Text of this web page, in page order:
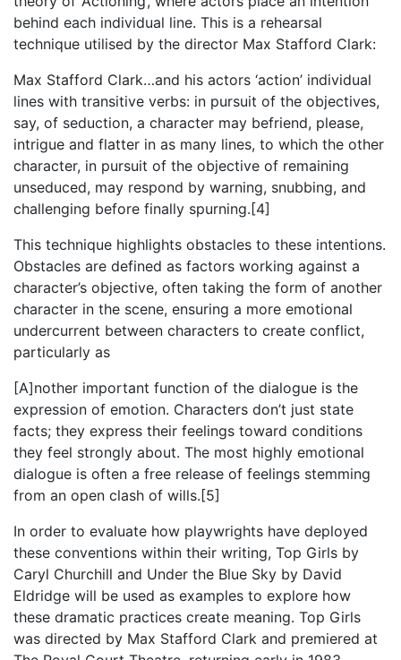
behind each individual line. This is a rehearsal
technique utilised by the director Max Stafford Clark:
Max Stafford Clark…and his actors ‘action’ individual
lines with transitive verbs: in pursuit of the objectives,
say, of seduction, a character may befriend, please,
intrigue and flatter in as many lines, to which the other
character, in pursuit of the objective of remaining
unseduced, may respond by warning, snubbing, and
challenging before finally spurning.[4]
This technique highlights obstacles to these intentions.
Obstacles are defined as factors working against a
character’s objective, often taking the form of another
character in the scene, ensuring a more emotional
undercurrent between characters to create conflict,
particularly as
[A]nother important function of the dialogue is the
expression of emotion. Characters don’t just state
facts; they express their feelings toward conditions
they feel strongly about. The most highly emotional
dialogue is often a free release of feelings stemming
from an open clash of wills.[5]
In order to evaluate how playwrights have deployed
these conventions within their writing, Top Girls by
Caryl Churchill and Under the Blue Sky by David
Eldridge will be used as examples to explore how
these dramatic practices create meaning. Top Girls
was directed by Max Stafford Clark and premiered at